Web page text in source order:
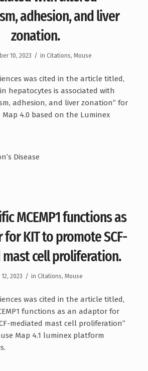
adhesion, and liver
zonation.
10, 2023 / inCitations,Mouse
was cited in the article titled,
hepatocytes is associated with
adhesion, and liver zonation” for
4.0 based on the Luminex
Disease
MCEMP1 functions as
KIT to promote SCF-
cell proliferation.
2023 / inCitations,Mouse
was cited in the article titled,
functions as an adaptor for
mediated mast cell proliferation”
Map 4.1 luminex platform